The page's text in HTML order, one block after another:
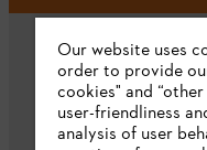
Our website uses
order to provide
cookies" and
user-friendliness
analysis of user